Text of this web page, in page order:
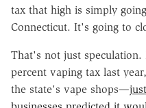
tax that high is simply
Connecticut. It's going to
That's not just speculation.
percent vaping tax last
the state's vape shops—